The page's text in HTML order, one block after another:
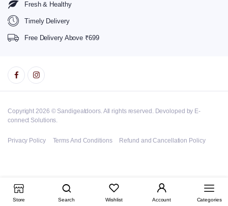
Store Search Wishlist Account Categories
Fresh & Healthy
Timely Delivery
Free Delivery Above ₹699
Copyright 2026 © Sandigeatdoors. All rights reserved. Devoloped by E-
connect Solutions.
Privacy Policy Terms And Conditions Refund and Cancellation Policy